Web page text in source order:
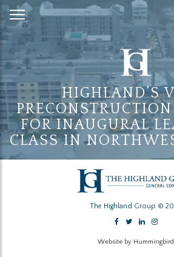
Skip
to
Content
HIGHLAND’S
FOR INAUGURAL
CLASS IN
The Highland Group ©
Website by Hummingbird